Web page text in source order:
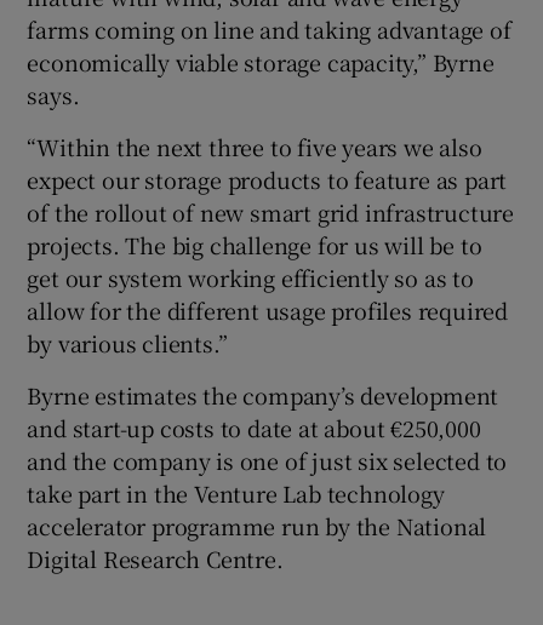
farms coming on line and taking advantage of
economically viable storage capacity,” Byrne
says.
“Within the next three to five years we also
expect our storage products to feature as part
of the rollout of new smart grid infrastructure
projects. The big challenge for us will be to
get our system working efficiently so as to
allow for the different usage profiles required
by various clients.”
Byrne estimates the company’s development
and start-up costs to date at about €250,000
and the company is one of just six selected to
take part in the Venture Lab technology
accelerator programme run by the National
Digital Research Centre.